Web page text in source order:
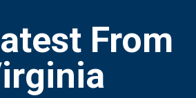
From